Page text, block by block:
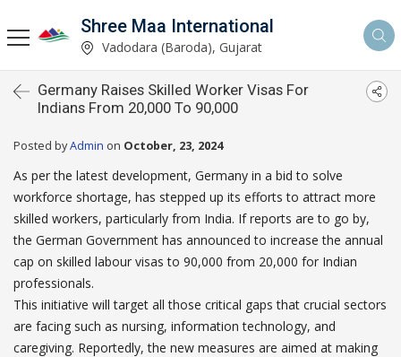
Shree Maa International
Vadodara (Baroda), Gujarat
Germany Raises Skilled Worker Visas For
Indians From 20,000 To 90,000
Posted byAdmin on October, 23, 2024
As per the latest development, Germany in a bid to solve
workforce shortage, has stepped up its efforts to attract more
skilled workers, particularly from India. If reports are to go by,
the German Government has announced to increase the annual
cap on skilled labour visas to 90,000 from 20,000 for Indian
professionals.
This initiative will target all those critical gaps that crucial sectors
are facing such as nursing, information technology, and
caregiving. Reportedly, the new measures are aimed at making